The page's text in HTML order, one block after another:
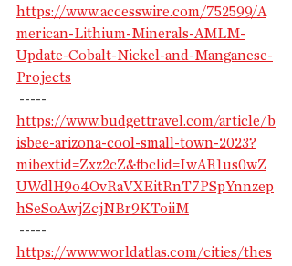
https://www.accesswire.com/752599/A
merican-Lithium-Minerals-AMLM-
Update-Cobalt-Nickel-and-Manganese-
Projects
-----
https://www.budgettravel.com/article/b
isbee-arizona-cool-small-town-2023?
mibextid=Zxz2cZ&fbclid=IwAR1us0wZ
UWdlH9o4OvRaVXEitRnT7PSpYnnzep
hSeSoAwjZcjNBr9KToiiM
-----
https://www.worldatlas.com/cities/thes